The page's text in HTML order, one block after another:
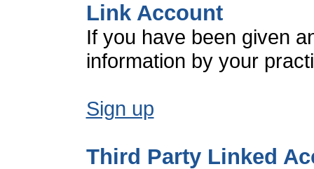
Link Account
If you have been given
information by your
Sign up
Third Party Linked